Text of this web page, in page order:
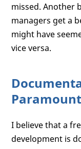
missed. Another
managers get a
might have
vice versa.
Paramount
I believe that a
development is